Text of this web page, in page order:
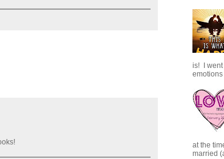
is! I went
at the
married